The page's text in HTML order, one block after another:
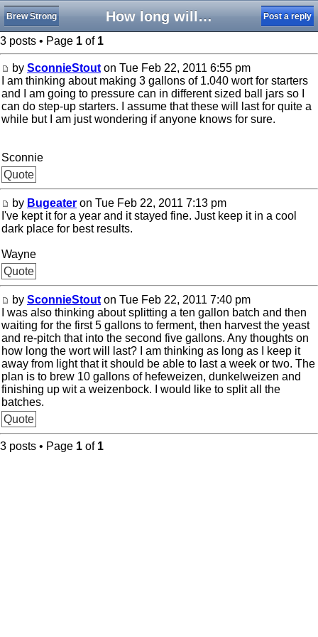
How long will wort last
Brew Strong Post a reply
3 posts • Page 1 of 1
by SconnieStout on Tue Feb 22, 2011 6:55 pm
I am thinking about making 3 gallons of 1.040 wort for starters
and I am going to pressure can in different sized ball jars so I
can do step-up starters. I assume that these will last for quite a
while but I am just wondering if anyone knows for sure.
Sconnie
Quote
by Bugeater on Tue Feb 22, 2011 7:13 pm
I've kept it for a year and it stayed fine. Just keep it in a cool
dark place for best results.
Wayne
Quote
by SconnieStout on Tue Feb 22, 2011 7:40 pm
I was also thinking about splitting a ten gallon batch and then
waiting for the first 5 gallons to ferment, then harvest the yeast
and re-pitch that into the second five gallons. Any thoughts on
how long the wort will last? I am thinking as long as I keep it
away from light that it should be able to last a week or two. The
plan is to brew 10 gallons of hefeweizen, dunkelweizen and
finishing up wit a weizenbock. I would like to split all the
batches.
Quote
3 posts • Page 1 of 1